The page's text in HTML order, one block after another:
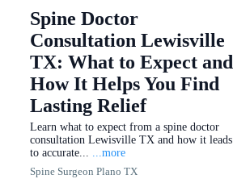
Spine Doctor
Consultation Lewisville
TX: What to Expect and
How It Helps You Find
Lasting Relief
Learn what to expect from a spine doctor
consultation Lewisville TX and how it leads
to accurate... ...more
Spine Surgeon Plano TX